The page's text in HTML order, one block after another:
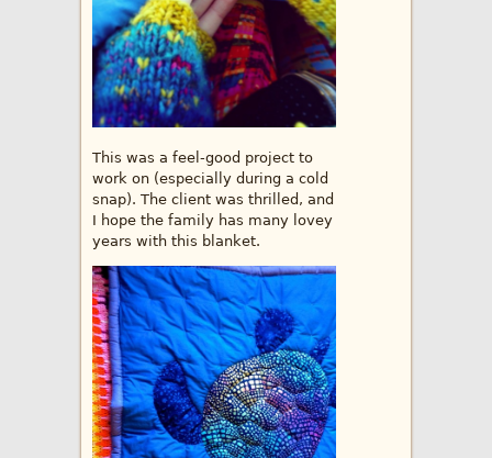
This was a feel-good project to
work on (especially during a cold
snap). The client was thrilled, and
I hope the family has many lovey
years with this blanket.